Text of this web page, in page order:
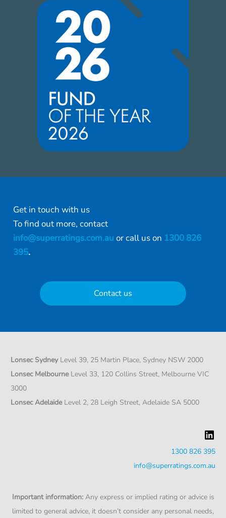
Get in touch with us
To find out more, contact
info@superratings.com.au or call us on 1300 826
395.
Contact us
Lonsec SydneyLevel 39, 25 Martin Place, Sydney NSW 2000
Lonsec MelbourneLevel 33, 120 Collins Street, Melbourne VIC
3000
Lonsec AdelaideLevel 2, 28 Leigh Street, Adelaide SA 5000
LinkedIn
1300 826 395
info@superratings.com.au
Important information: Any express or implied rating or advice is
limited to general advice, it doesn’t consider any personal needs,